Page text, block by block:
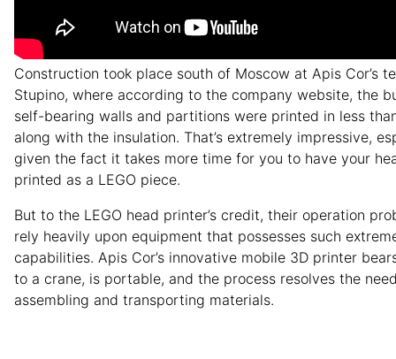
Construction took place south of Moscow at Apis Cor’s
Stupino, where according to the company website, the
self-bearing walls and partitions were printed in less
along with the insulation. That’s extremely impressive,
given the fact it takes more time for you to have your
printed as a LEGO piece.
But to the LEGO head printer’s credit, their operation
rely heavily upon equipment that possesses such
capabilities. Apis Cor’s innovative mobile 3D printer
to a crane, is portable, and the process resolves the
assembling and transporting materials.